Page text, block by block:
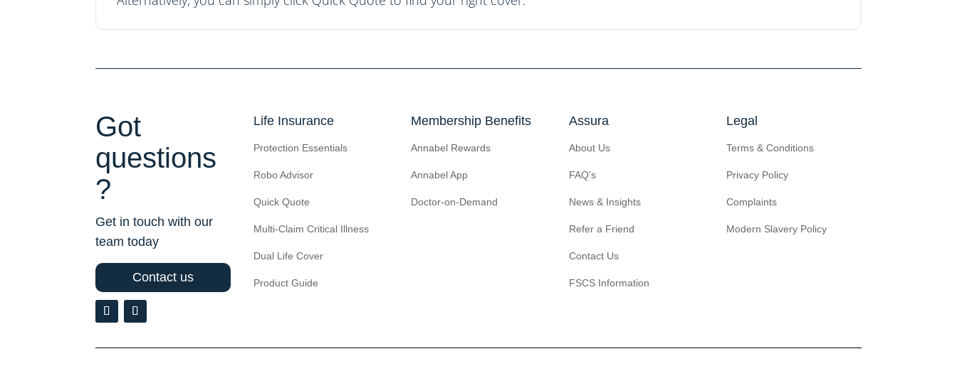
Got
questions
?
Get in touch with our
team today
Contact us
Life Insurance
Protection Essentials
Robo Advisor
Quick Quote
Multi-Claim Critical Illness
Dual Life Cover
Product Guide
Membership Benefits
Annabel Rewards
Annabel App
Doctor-on-Demand
Assura
About Us
FAQ’s
News & Insights
Refer a Friend
Contact Us
FSCS Information
Legal
Terms & Conditions
Privacy Policy
Complaints
Modern Slavery Policy